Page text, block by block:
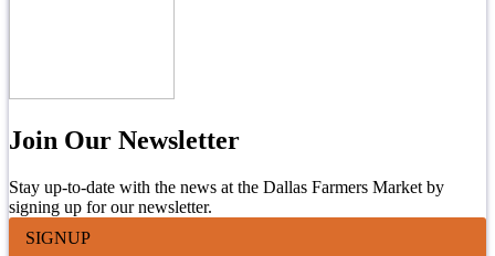
Join Our Newsletter
Stay up-to-date with the news at the Dallas Farmers Market by
signing up for our newsletter.
SIGNUP